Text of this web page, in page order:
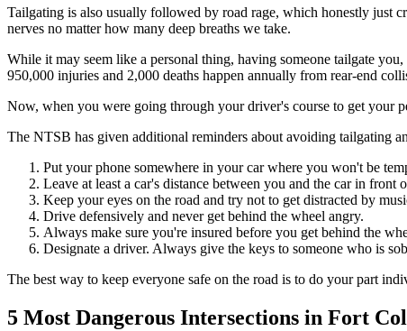
Tailgating is also usually followed by road rage, which honestly just
nerves no matter how many deep breaths we take.
While it may seem like a personal thing, having someone tailgate
950,000 injuries and 2,000 deaths happen annually from rear-end
Now, when you were going through your driver's course to get your
The NTSB has given additional reminders about avoiding tailgating
Put your phone somewhere in your car where you won't be
Leave at least a car's distance between you and the car in front
Keep your eyes on the road and try not to get distracted by
Drive defensively and never get behind the wheel angry.
Always make sure you're insured before you get behind the
Designate a driver. Always give the keys to someone who is
The best way to keep everyone safe on the road is to do your part
5 Most Dangerous Intersections in Fort